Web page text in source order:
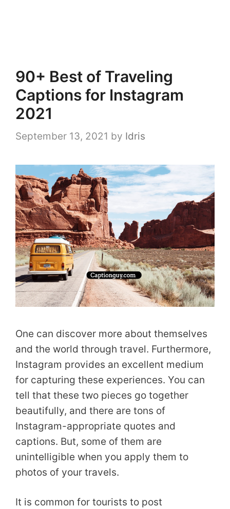
90+ Best of Traveling
Captions for Instagram
2021
September 13, 2021 by Idris
One can discover more about themselves
and the world through travel. Furthermore,
Instagram provides an excellent medium
for capturing these experiences. You can
tell that these two pieces go together
beautifully, and there are tons of
Instagram-appropriate quotes and
captions. But, some of them are
unintelligible when you apply them to
photos of your travels.
It is common for tourists to post